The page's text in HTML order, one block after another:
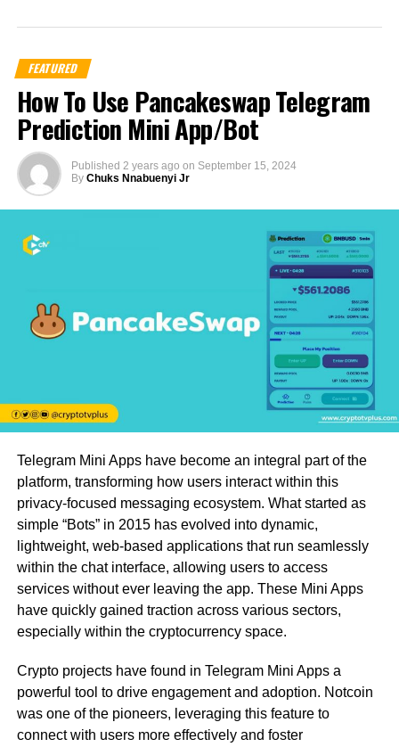
FEATURED
How To Use Pancakeswap Telegram
Prediction Mini App/Bot
Published 2 years ago on September 15, 2024
By Chuks Nnabuenyi Jr
Telegram Mini Apps have become an integral part of the
platform, transforming how users interact within this
privacy-focused messaging ecosystem. What started as
simple “Bots” in 2015 has evolved into dynamic,
lightweight, web-based applications that run seamlessly
within the chat interface, allowing users to access
services without ever leaving the app. These Mini Apps
have quickly gained traction across various sectors,
especially within the cryptocurrency space.
Crypto projects have found in Telegram Mini Apps a
powerful tool to drive engagement and adoption. Notcoin
was one of the pioneers, leveraging this feature to
connect with users more effectively and foster